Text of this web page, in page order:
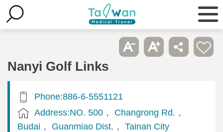
Nanyi Golf Links
Phone:886-6-5551121
Address:NO. 500， Changrong Rd.，
Budai， Guanmiao Dist.， Tainan City